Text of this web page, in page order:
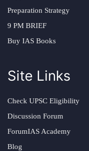
Preparation Strategy
9 PM BRIEF
Buy IAS Books
Site Links
Check UPSC Eligibility
Discussion Forum
ForumIAS Academy
Blog